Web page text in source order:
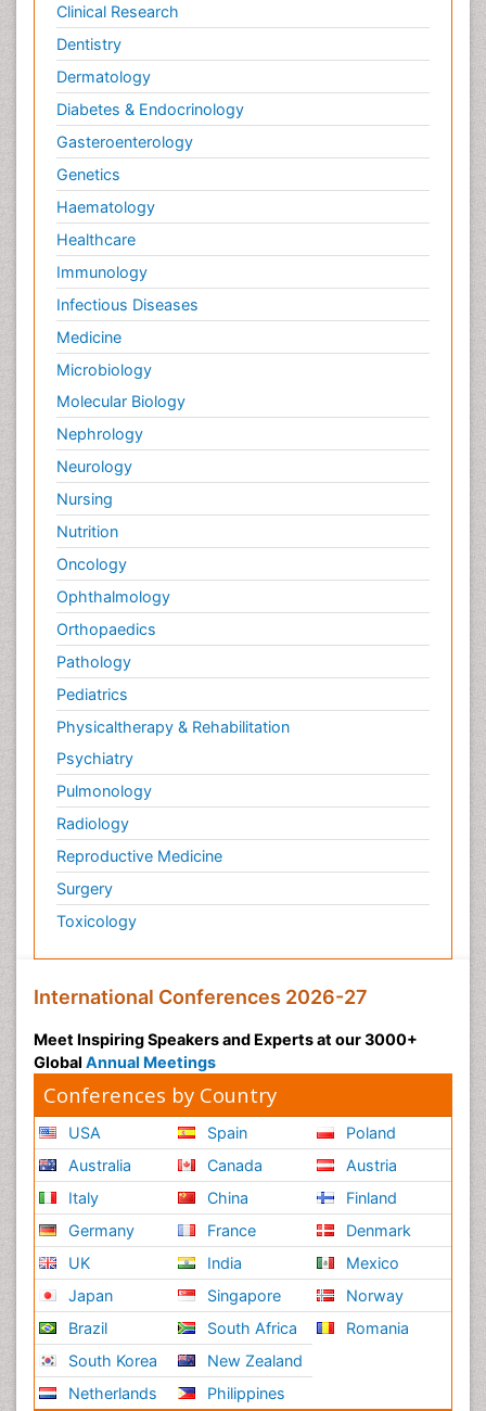
Clinical Research
Dentistry
Dermatology
Diabetes & Endocrinology
Gasteroenterology
Genetics
Haematology
Healthcare
Immunology
Infectious Diseases
Medicine
Microbiology
Molecular Biology
Nephrology
Neurology
Nursing
Nutrition
Oncology
Ophthalmology
Orthopaedics
Pathology
Pediatrics
Physicaltherapy & Rehabilitation
Psychiatry
Pulmonology
Radiology
Reproductive Medicine
Surgery
Toxicology
International Conferences 2026-27
Meet Inspiring Speakers and Experts at our 3000+
Global Annual Meetings
Conferences by Country
USA
Australia
Italy
Germany
UK
Japan
Brazil
South Korea
Netherlands
Spain
Canada
China
France
India
Singapore
South Africa
New Zealand
Philippines
Poland
Austria
Finland
Denmark
Mexico
Norway
Romania